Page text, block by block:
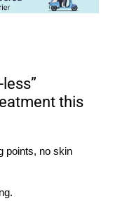
this
points, no skin